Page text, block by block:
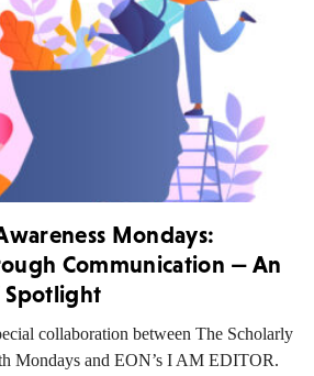
Mondays:
Communication — An
Spotlight
collaboration between The Scholarly
Mondays and EON’s I AM EDITOR.